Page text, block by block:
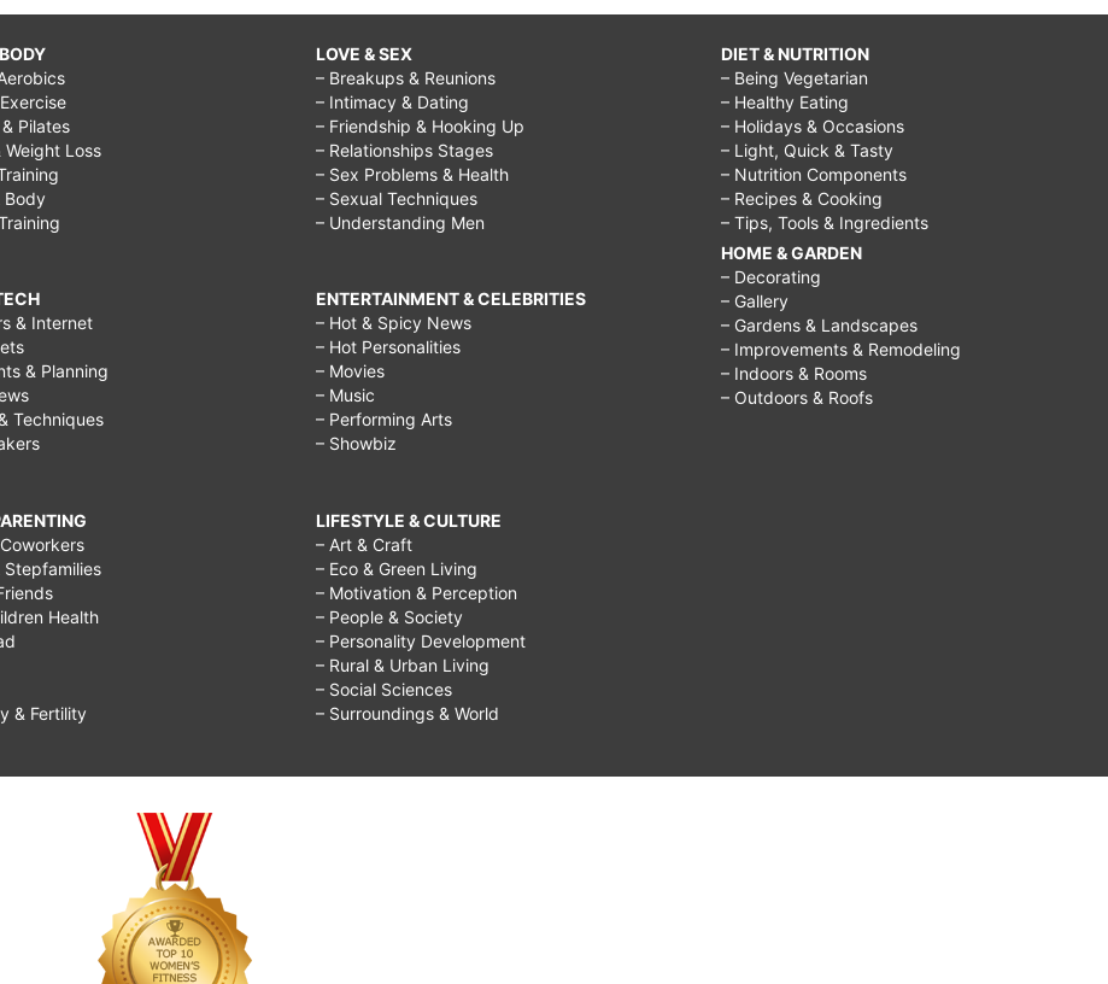
Pilates
Weight Loss
Body
& Internet
& Planning
Techniques
Stepfamilies
Health
& Fertility
LOVE & SEX
– Breakups & Reunions
– Intimacy & Dating
– Friendship & Hooking Up
– Relationships Stages
– Sex Problems & Health
– Sexual Techniques
– Understanding Men
ENTERTAINMENT & CELEBRITIES
– Hot & Spicy News
– Hot Personalities
– Movies
– Music
– Performing Arts
– Showbiz
LIFESTYLE & CULTURE
– Art & Craft
– Eco & Green Living
– Motivation & Perception
– People & Society
– Personality Development
– Rural & Urban Living
– Social Sciences
– Surroundings & World
DIET & NUTRITION
– Being Vegetarian
– Healthy Eating
– Holidays & Occasions
– Light, Quick & Tasty
– Nutrition Components
– Recipes & Cooking
– Tips, Tools & Ingredients
HOME & GARDEN
– Decorating
– Gallery
– Gardens & Landscapes
– Improvements & Remodeling
– Indoors & Rooms
– Outdoors & Roofs